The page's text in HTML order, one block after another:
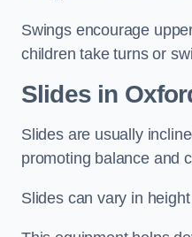
Swings encourage
children take turns or
Slides in
Slides are usually
promoting balance and
Slides can vary in